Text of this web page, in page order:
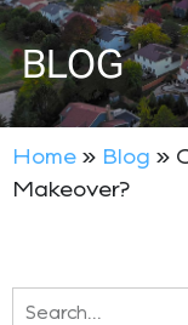
BLOG
Home » Blog »
Makeover?